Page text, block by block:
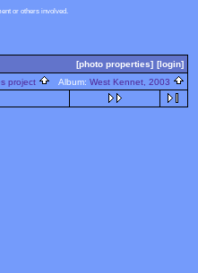
or others involved.
[photo properties] [login]
project Album: West Kennet, 2003